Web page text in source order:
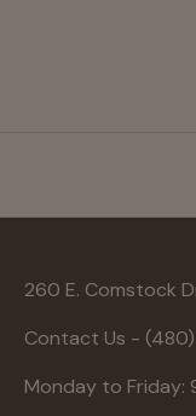
260 E. Comstock
Contact Us -
Monday to Friday: